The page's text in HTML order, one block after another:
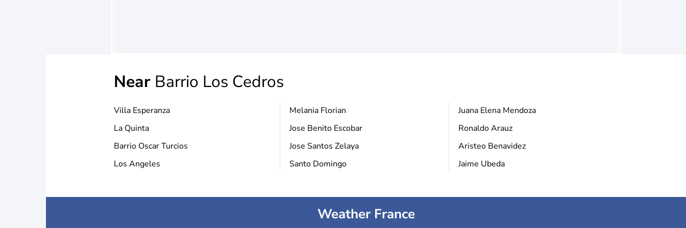
Near Barrio Los Cedros
Villa Esperanza
La Quinta
Barrio Oscar Turcios
Los Angeles
Melania Florian
Jose Benito Escobar
Jose Santos Zelaya
Santo Domingo
Juana Elena Mendoza
Ronaldo Arauz
Aristeo Benavidez
Jaime Ubeda
Weather France